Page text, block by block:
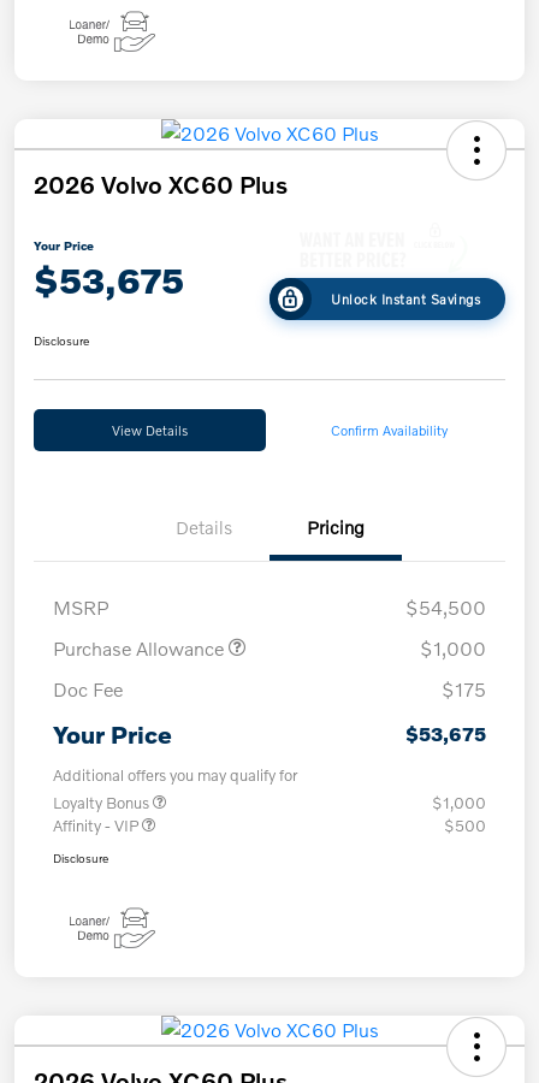
2026 Volvo XC60 Plus
Your Price
$53,675 Unlock Instant Savings
Disclosure
View Details Confirm Availability
Details Pricing
MSRP
$54,500
Purchase Allowance
$1,000
Doc Fee
$175
Your Price $53,675
Additional offers you may qualify for
Loyalty Bonus
$1,000
Affinity - VIP
$500
Disclosure